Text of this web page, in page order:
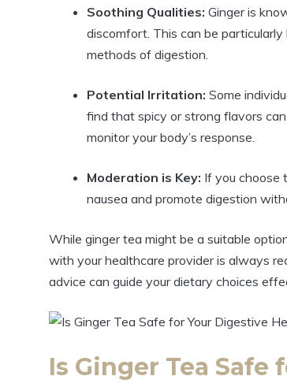
Soothing Qualities: Ginger is
discomfort. This can be
methods of digestion.
Potential Irritation: Some
find that spicy or strong flavors
monitor your body’s response.
Moderation is Key: If you choose
nausea and promote digestion
While ginger tea might be a suitable
with your healthcare provider is always
advice can guide your dietary choices
Is Ginger Tea Safe